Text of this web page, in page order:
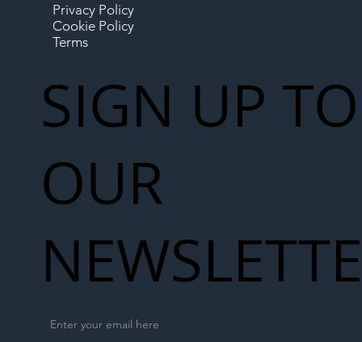
Privacy Policy
Cookie Policy
Terms
SIGN UP TO
OUR